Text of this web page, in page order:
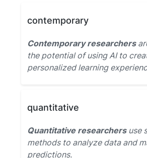
contemporary
Contemporary researchers
the potential of using AI to
personalized learning
quantitative
Quantitative researchersuse
methods to analyze data and
predictions.